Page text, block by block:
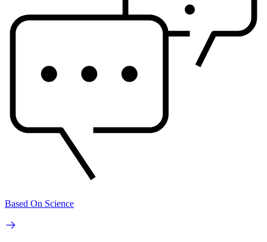
Based On Science